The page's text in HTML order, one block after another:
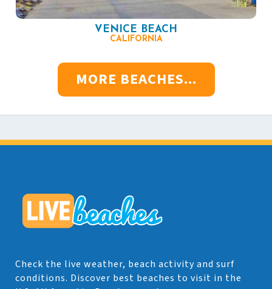
VENICE BEACH
CALIFORNIA
MORE BEACHES...
Check the live weather, beach activity and surf
conditions. Discover best beaches to visit in the